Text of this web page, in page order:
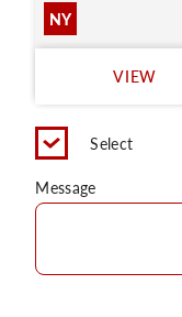
NY
VIEW
Select
Message